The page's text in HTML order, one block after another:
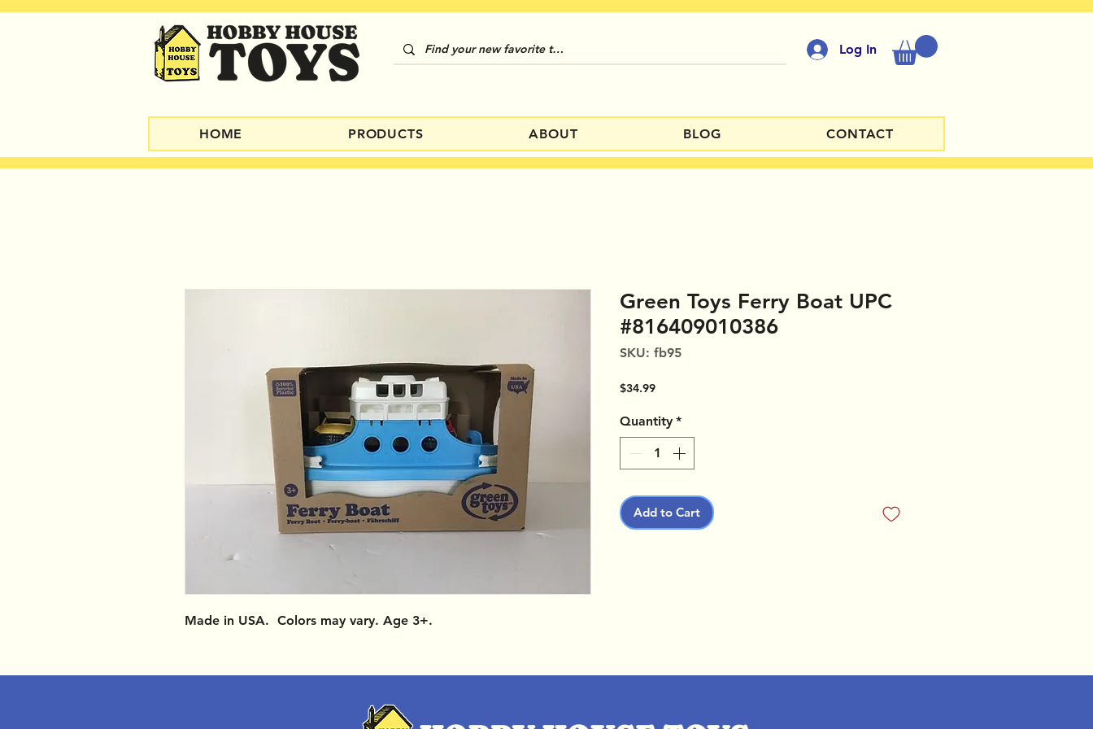
Log In
HOME PRODUCTS ABOUT BLOG CONTACT
Made in USA. Colors may vary. Age 3+.
Green Toys Ferry Boat UPC
#816409010386
SKU: fb95
$34.99Price
Quantity *
Add to Cart